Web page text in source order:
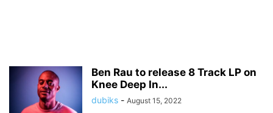
Ben Rau to release 8 Track LP on
Knee Deep In...
dubiks - August 15, 2022